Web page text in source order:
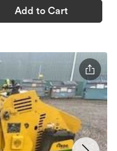
Add to Cart